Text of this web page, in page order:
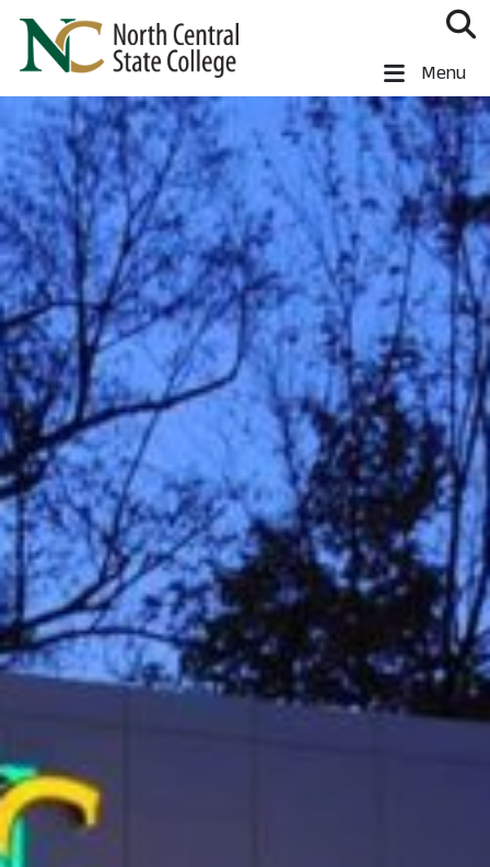
Skip to main content
North Central State College Menu